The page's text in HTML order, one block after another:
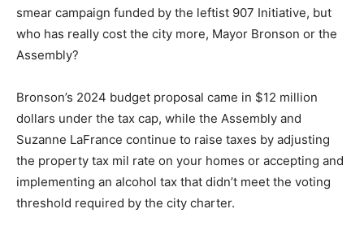
smear campaign funded by the leftist 907 Initiative, but
who has really cost the city more, Mayor Bronson or the
Assembly?
Bronson’s 2024 budget proposal came in $12 million
dollars under the tax cap, while the Assembly and
Suzanne LaFrance continue to raise taxes by adjusting
the property tax mil rate on your homes or accepting and
implementing an alcohol tax that didn’t meet the voting
threshold required by the city charter.